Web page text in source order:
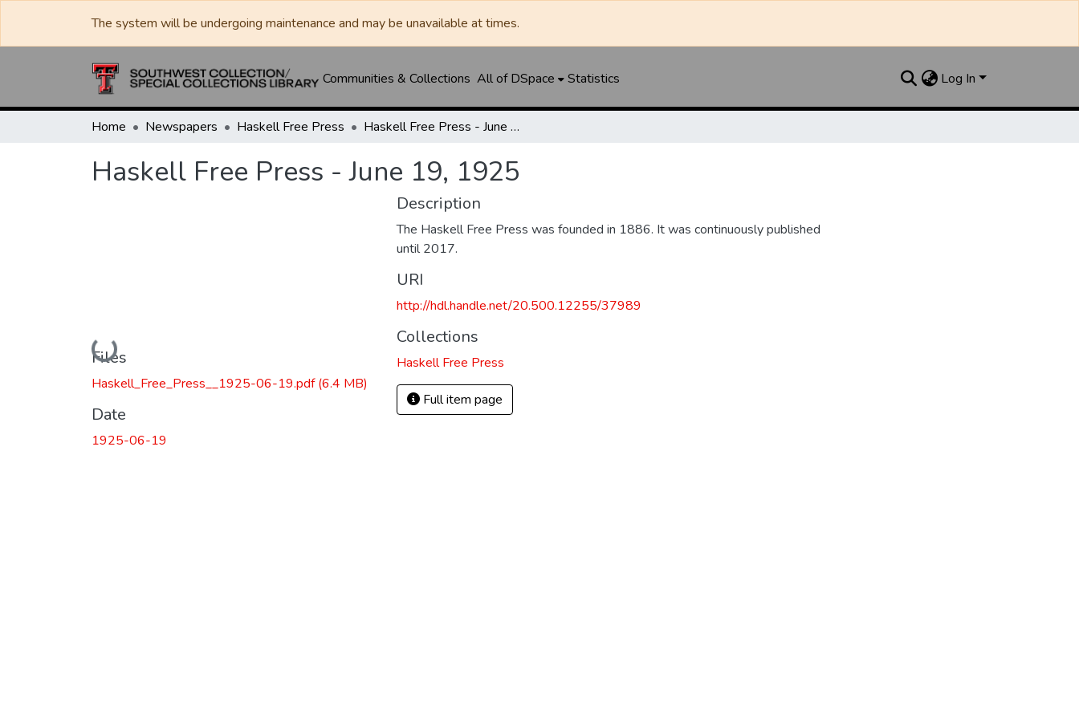
The system will be undergoing maintenance and may be unavailable at times.
Communities & Collections All of DSpace Statistics Log In
Home Newspapers Haskell Free Press Haskell Free Press - June 19, 1925
Haskell Free Press - June 19, 1925
Loading...
Files
Haskell_Free_Press__1925-06-19.pdf(6.4 MB)
Date
1925-06-19
Description
The Haskell Free Press was founded in 1886. It was continuously published
until 2017.
URI
http://hdl.handle.net/20.500.12255/37989
Collections
Haskell Free Press
Full item page